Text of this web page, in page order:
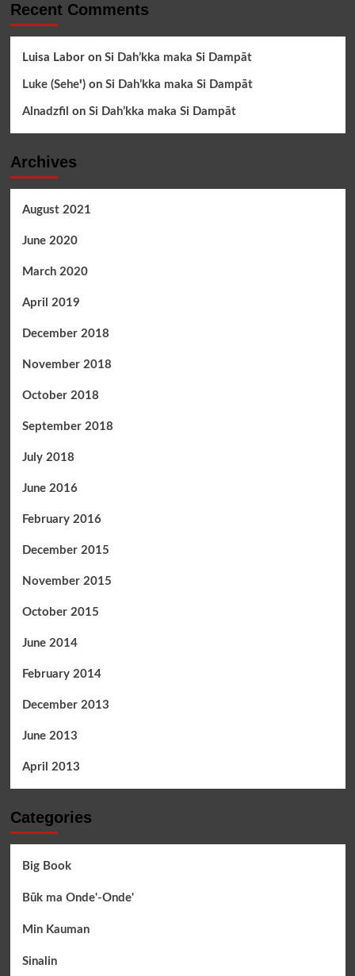
Recent Comments
Luisa Laboron Si Dah’kka maka Si Dampāt
Luke (Seheꞌ)on Si Dah’kka maka Si Dampāt
Alnadzfil on Si Dah’kka maka Si Dampāt
Archives
August 2021
June 2020
March 2020
April 2019
December 2018
November 2018
October 2018
September 2018
July 2018
June 2016
February 2016
December 2015
November 2015
October 2015
June 2014
February 2014
December 2013
June 2013
April 2013
Categories
Big Book
Būk ma Onde'-Onde'
Min Kauman
Sinalin